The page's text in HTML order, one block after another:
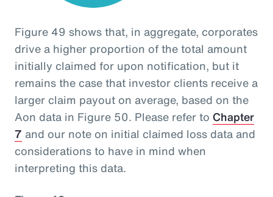
Figure 49 shows that, in aggregate, corporates
drive a higher proportion of the total amount
initially claimed for upon notification, but it
remains the case that investor clients receive a
larger claim payout on average, based on the
Aon data in Figure 50. Please refer to Chapter
7 and our note on initial claimed loss data and
considerations to have in mind when
interpreting this data.